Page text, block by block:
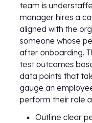
team is
manager hires a
aligned with the
someone whose
after onboarding.
test outcomes
data points that
gauge an
perform their role
Outline clear